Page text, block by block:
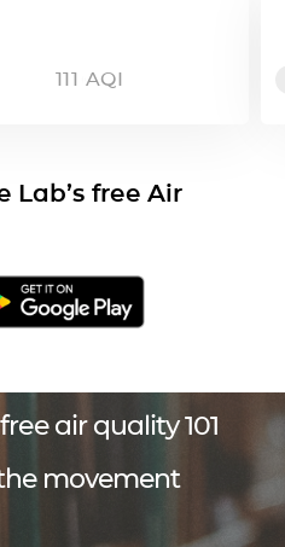
111 AQI
free Air
air quality 101
movement